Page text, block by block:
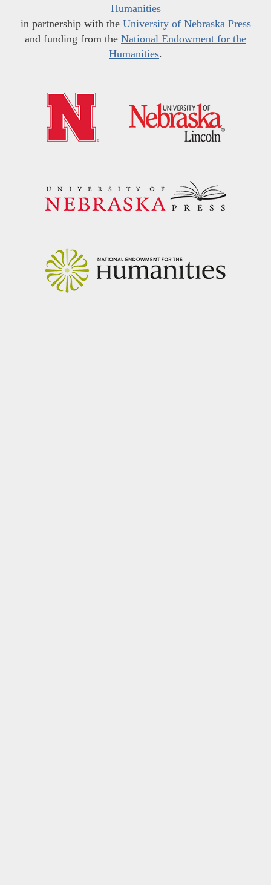
Humanities
in partnership with the University of Nebraska Press
and funding from the National Endowment for the
Humanities.